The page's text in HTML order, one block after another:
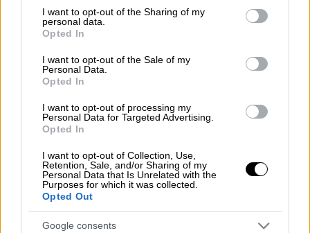
not limited to your visit or usage behaviour. You may click to
grant or deny consent to Google and its third-party tags to
use your data for below specified purposes in below Google
consent section.
I want to opt-out of the Sharing of my
personal data.
Opted In
I want to opt-out of the Sale of my
Personal Data.
Opted In
I want to opt-out of processing my
Personal Data for Targeted Advertising.
Opted In
I want to opt-out of Collection, Use,
Retention, Sale, and/or Sharing of my
Personal Data that Is Unrelated with the
Purposes for which it was collected.
Opted Out
Google consents
ζωγράφος
Star
Κατερίνα Παναγοπούλου